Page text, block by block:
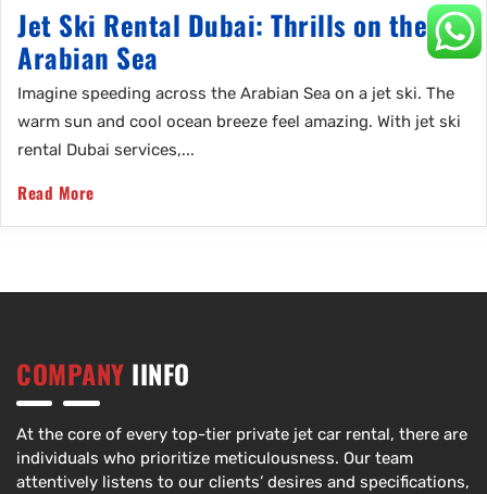
Jet Ski Rental Dubai: Thrills on the
Arabian Sea
Imagine speeding across the Arabian Sea on a jet ski. The
warm sun and cool ocean breeze feel amazing. With jet ski
rental Dubai services,...
Read More
COMPANY IINFO
At the core of every top-tier private jet car rental, there are
individuals who prioritize meticulousness. Our team
attentively listens to our clients’ desires and specifications,